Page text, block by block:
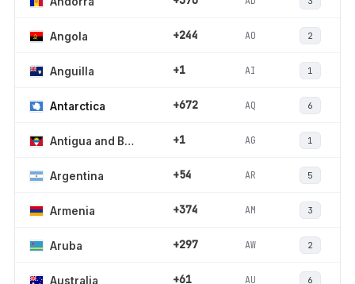
Angola +244 AO 2
Anguilla +1 AI 1
Antarctica +672 AQ 6
Antigua and Barbuda +1 AG 1
Argentina +54 AR 5
Armenia +374 AM 3
Aruba +297 AW 2
Australia +61 AU 6